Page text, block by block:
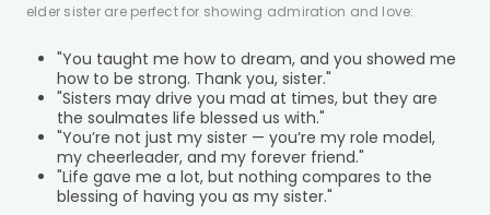
elder sister are perfect for showing admiration and love:
"You taught me how to dream, and you showed me
how to be strong. Thank you, sister."
"Sisters may drive you mad at times, but they are
the soulmates life blessed us with."
"You’re not just my sister — you’re my role model,
my cheerleader, and my forever friend."
"Life gave me a lot, but nothing compares to the
blessing of having you as my sister."